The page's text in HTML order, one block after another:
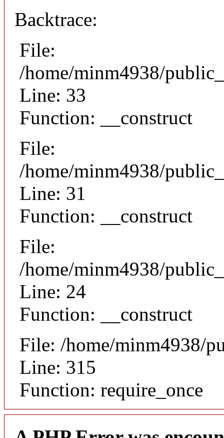
Backtrace:
File:
/home/minm4938/
Line: 33
Function: __construct
File:
/home/minm4938/
Line: 31
Function: __construct
File:
/home/minm4938/
Line: 24
Function: __construct
File: /home/minm4938/
Line: 315
Function: require_once